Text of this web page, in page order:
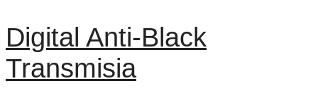
Digital Anti-Black
Transmisia